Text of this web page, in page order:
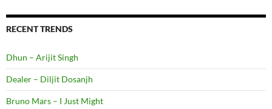
RECENT TRENDS
Dhun – Arijit Singh
Dealer – Diljit Dosanjh
Bruno Mars – I Just Might